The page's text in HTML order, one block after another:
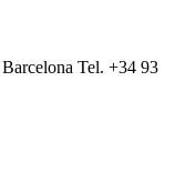
Tel. +34 93